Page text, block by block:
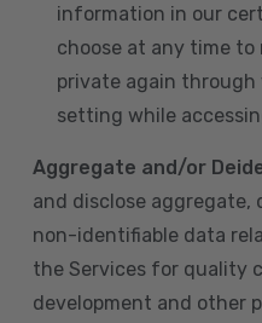
information in our
choose at any time
private again through
setting while
Aggregate and/or
and disclose
non-identifiable data
the Services for quality
development and other